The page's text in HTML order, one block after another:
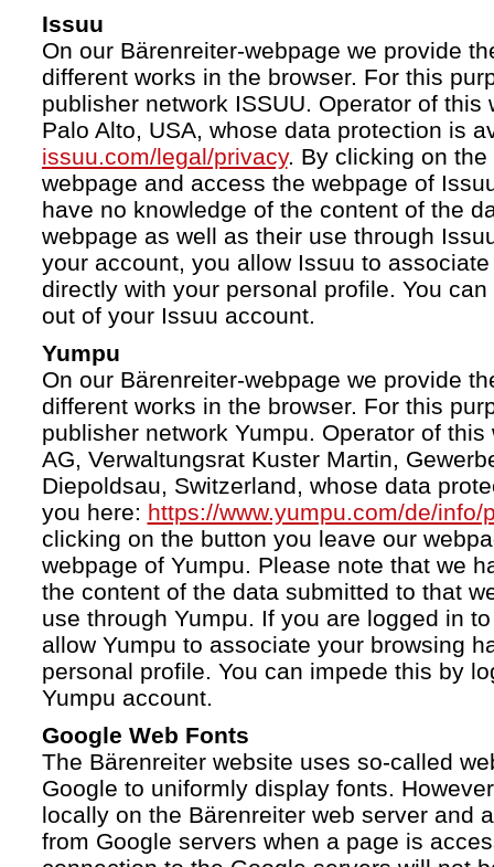
Issuu
On our Bärenreiter-webpage we provide
different works in the browser. For this
publisher network ISSUU. Operator of this
Palo Alto, USA, whose data protection is
issuu.com/legal/privacy. By clicking on
webpage and access the webpage of
have no knowledge of the content of the
webpage as well as their use through
your account, you allow Issuu to
directly with your personal profile. You
out of your Issuu account.
Yumpu
On our Bärenreiter-webpage we provide
different works in the browser. For this
publisher network Yumpu. Operator of
AG, Verwaltungsrat Kuster Martin,
Diepoldsau, Switzerland, whose data
you here: https://www.yumpu.com/de/info/
clicking on the button you leave our
webpage of Yumpu. Please note that we
the content of the data submitted to that
use through Yumpu. If you are logged in
allow Yumpu to associate your browsing
personal profile. You can impede this by
Yumpu account.
Google Web Fonts
The Bärenreiter website uses so-called
Google to uniformly display fonts.
locally on the Bärenreiter web server and
from Google servers when a page is